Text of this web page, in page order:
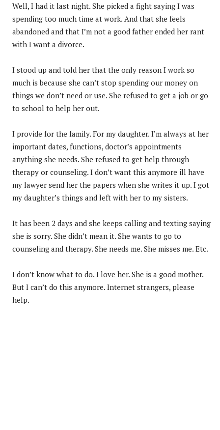
Well, I had it last night. She picked a fight saying I was
spending too much time at work. And that she feels
abandoned and that I’m not a good father ended her rant
with I want a divorce.
I stood up and told her that the only reason I work so
much is because she can’t stop spending our money on
things we don’t need or use. She refused to get a job or go
to school to help her out.
I provide for the family. For my daughter. I’m always at her
important dates, functions, doctor’s appointments
anything she needs. She refused to get help through
therapy or counseling. I don’t want this anymore ill have
my lawyer send her the papers when she writes it up. I got
my daughter’s things and left with her to my sisters.
It has been 2 days and she keeps calling and texting saying
she is sorry. She didn’t mean it. She wants to go to
counseling and therapy. She needs me. She misses me. Etc.
I don’t know what to do. I love her. She is a good mother.
But I can’t do this anymore. Internet strangers, please
help.